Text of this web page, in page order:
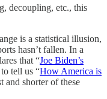
decoupling, etc., this
is a statistical illusion,
hasn’t fallen. In a
that “Joe Biden’s
tell us “How America is
and shorter of these